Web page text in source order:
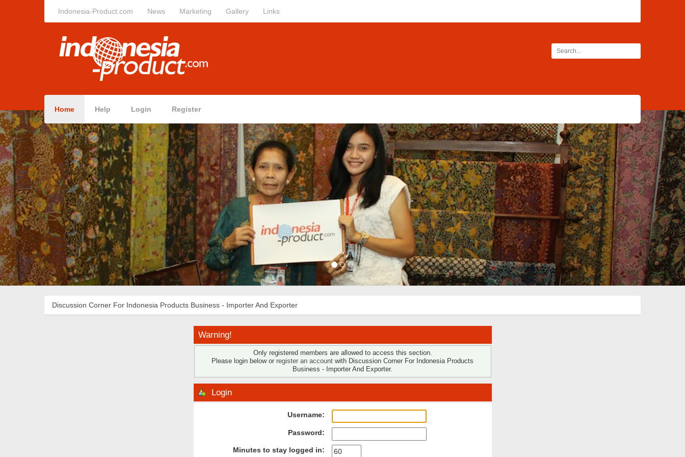
Indonesia-Product.com News Marketing Gallery Links
Home Help Login Register
Discussion Corner For Indonesia Products Business - Importer And Exporter
Warning!
Only registered members are allowed to access this section.
Please login below or register an account with Discussion Corner For Indonesia Products
Business - Importer And Exporter.
Login
Username:
Password:
Minutes to stay logged in: